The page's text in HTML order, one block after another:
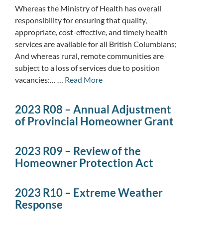
Whereas the Ministry of Health has overall
responsibility for ensuring that quality,
appropriate, cost-effective, and timely health
services are available for all British Columbians;
And whereas rural, remote communities are
subject to a loss of services due to position
vacancies:… … Read More
2023 R08 – Annual Adjustment
of Provincial Homeowner Grant
2023 R09 – Review of the
Homeowner Protection Act
2023 R10 – Extreme Weather
Response